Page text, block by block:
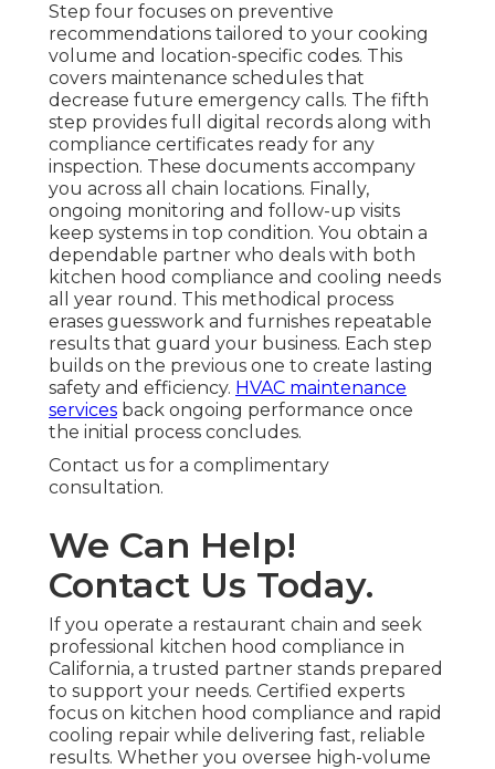
Step four focuses on preventive
recommendations tailored to your cooking
volume and location-specific codes. This
covers maintenance schedules that
decrease future emergency calls. The fifth
step provides full digital records along with
compliance certificates ready for any
inspection. These documents accompany
you across all chain locations. Finally,
ongoing monitoring and follow-up visits
keep systems in top condition. You obtain a
dependable partner who deals with both
kitchen hood compliance and cooling needs
all year round. This methodical process
erases guesswork and furnishes repeatable
results that guard your business. Each step
builds on the previous one to create lasting
safety and efficiency. HVAC maintenance
services back ongoing performance once
the initial process concludes.
Contact us for a complimentary
consultation.
We Can Help!
Contact Us Today.
If you operate a restaurant chain and seek
professional kitchen hood compliance in
California, a trusted partner stands prepared
to support your needs. Certified experts
focus on kitchen hood compliance and rapid
cooling repair while delivering fast, reliable
results. Whether you oversee high-volume